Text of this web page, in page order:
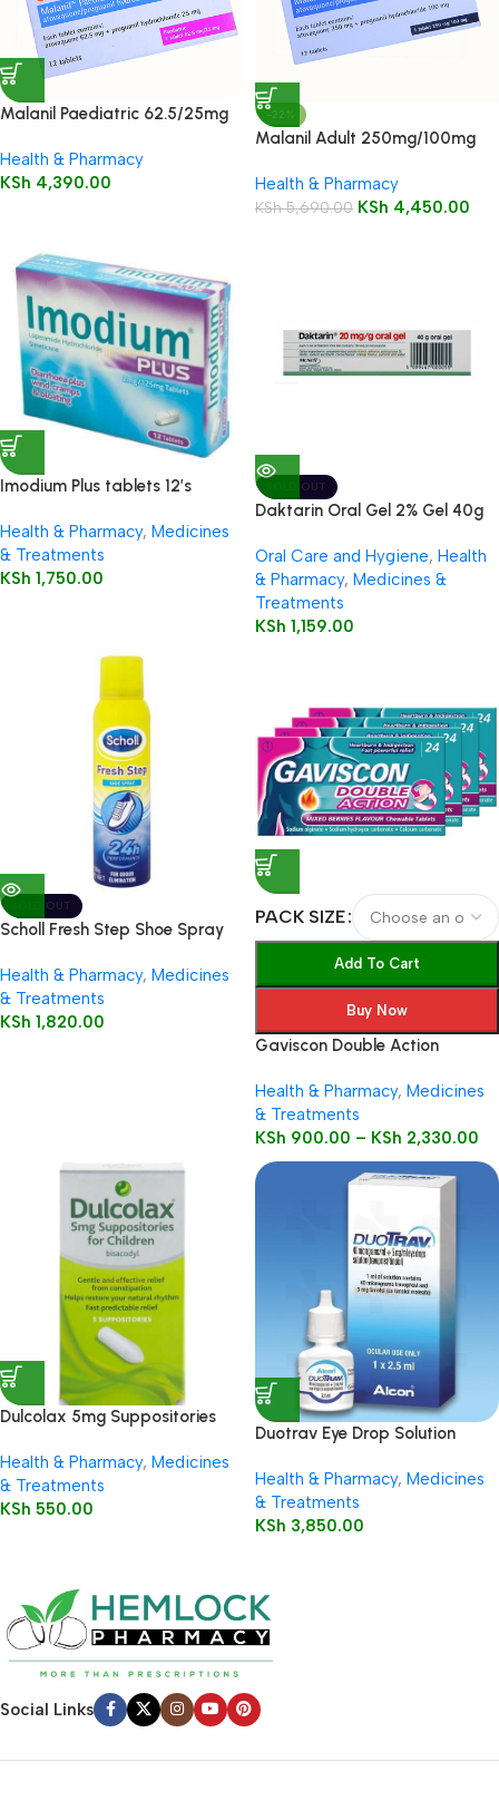
Malanil Paediatric 62.5/25mg
Health & Pharmacy
KSh 4,390.00
-22%
Malanil Adult 250mg/100mg
Health & Pharmacy
KSh5,690.00 KSh 4,450.00
Imodium Plus tablets 12’s
Health & Pharmacy, Medicines
& Treatments
KSh 1,750.00
SOLD OUT
Daktarin Oral Gel 2% Gel 40g
Oral Care and Hygiene, Health
& Pharmacy, Medicines &
Treatments
KSh 1,159.00
SOLD OUT
Scholl Fresh Step Shoe Spray
Health & Pharmacy, Medicines
& Treatments
KSh 1,820.00
PACK SIZE
Add To Cart
Buy Now
Gaviscon Double Action
Health & Pharmacy, Medicines
& Treatments
KSh 900.00 – KSh 2,330.00
Dulcolax 5mg Suppositories
Health & Pharmacy, Medicines
& Treatments
KSh 550.00
Duotrav Eye Drop Solution
Health & Pharmacy, Medicines
& Treatments
KSh 3,850.00
Social Links